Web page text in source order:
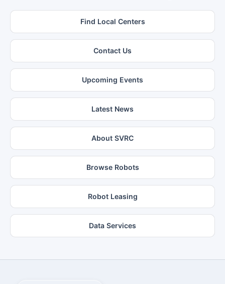
Find Local Centers
Contact Us
Upcoming Events
Latest News
About SVRC
Browse Robots
Robot Leasing
Data Services